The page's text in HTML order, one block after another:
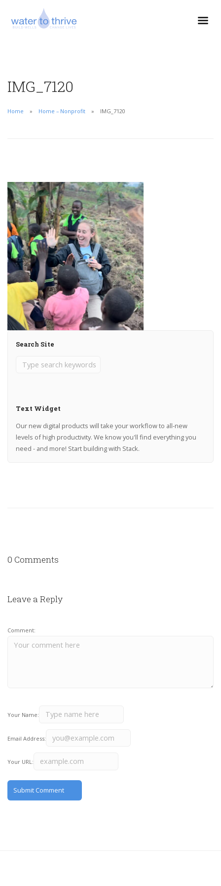
IMG_7120
Home Home – Nonprofit IMG_7120
Search Site
Text Widget
Our new digital products will take your workflow to all-new
levels of high productivity. We know you'll find everything you
need - and more! Start building with Stack.
0 Comments
Leave a Reply
Comment:
Your Name:
Email Address:
Your URL: